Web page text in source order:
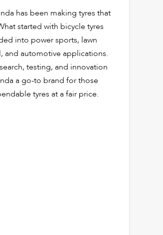
has been making tyres that
started with bicycle tyres
into power sports, lawn
and automotive applications.
testing, and innovation
a go-to brand for those
tyres at a fair price.